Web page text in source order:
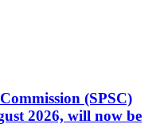
(SPSC)
2026, will now be